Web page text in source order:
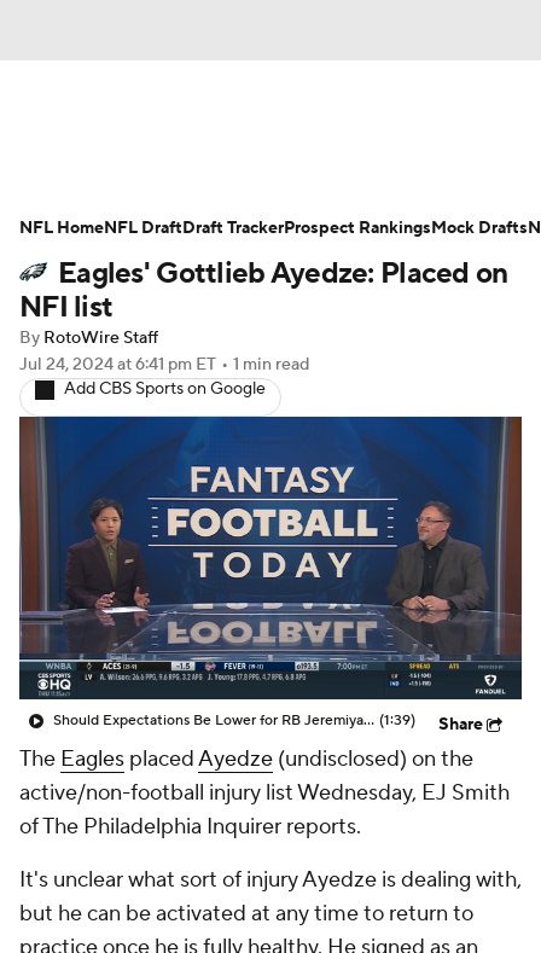
Avg. Draft Positions Roster Trends
Stats Depth Charts Player News
Player Search
Fantasy Football Today Fantasy Hub
Fantasy Games
Eagles' Gottlieb Ayedze: Placed on
NFI list
By RotoWire Staff
Jul 24, 2024at 6:41 pm ET • 1 min read
Add CBS Sports on Google
Should Expectations Be Lower for RB Jeremiyah Love? (1:39) Share
The Eagles placedAyedze (undisclosed) on the
active/non-football injury list Wednesday, EJ Smith
of The Philadelphia Inquirer reports.
It's unclear what sort of injury Ayedze is dealing with,
but he can be activated at any time to return to
NFL HomeNFL DraftDraft TrackerProspect RankingsMock Drafts